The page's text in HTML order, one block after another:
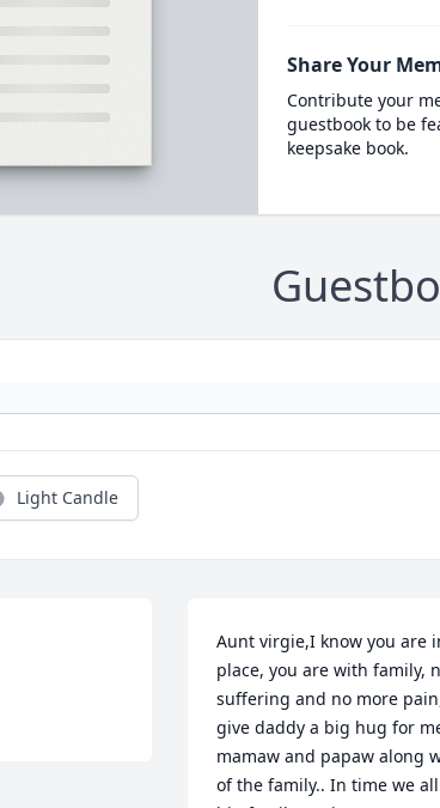
Share Your
Contribute your
guestbook to be
keepsake book.
Light Candle
Aunt virgie,I know you are
place, you are with family,
suffering and no more
give daddy a big hug for
mamaw and papaw along
of the family.. In time we